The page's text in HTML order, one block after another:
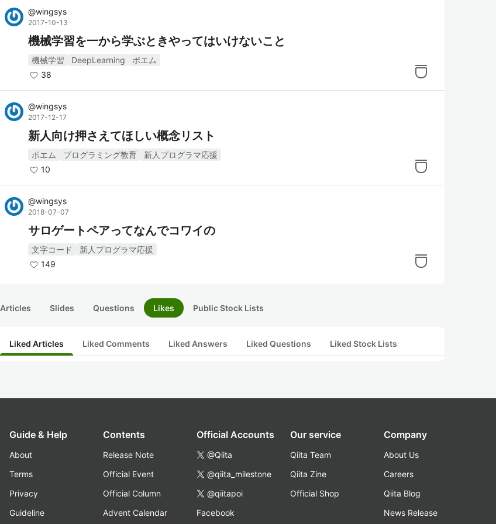
@wingsys
2017-10-13
機械学習を一から学ぶときやってはいけないこと
機械学習 DeepLearning
ポエム
38
@wingsys
2017-12-17
新人向け押さえてほしい概念リスト
ポエム プログラミング教育
新人プログラマ応援
10
@wingsys
2018-07-07
サロゲートペアってなんでコワイの
文字コード
新人プログラマ応援
149
Articles Slides Questions Likes Public Stock Lists
Liked Articles Liked Comments Liked Answers Liked Questions Liked Stock Lists
Guide & Help
About
Terms
Privacy
Guideline
Contents
Release Note
Official Event
Official Column
Advent Calendar
Official Accounts
@Qiita
@qiita_milestone
@qiitapoi
Facebook
Our service
Qiita Team
Qiita Zine
Official Shop
Company
About Us
Careers
Qiita Blog
News Release